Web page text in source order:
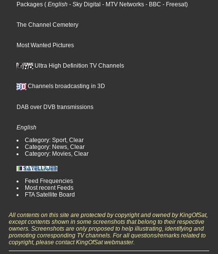
Packages ( English - Sky Digital - MTV Networks - BBC - Freesat)
The Channel Cemetery
Most Wanted Pictures
Ultra High Definition TV Channels
Channels broadcasting in 3D
DAB over DVB transmissions
English
Category: Sport, Clear
Category: News, Clear
Category: Movies, Clear
Feed Frequencies
Most recent Feeds
FTA Satellite Board
All contents on this site are protected by copyright and owned by KingOfSat,
except contents shown in some screenshots that belong to their respective
owners. Screenshots are only proposed to help illustrating, identifying and
promoting corresponding TV channels. For all questions/remarks related to
copyright, please contact KingOfSat webmaster.